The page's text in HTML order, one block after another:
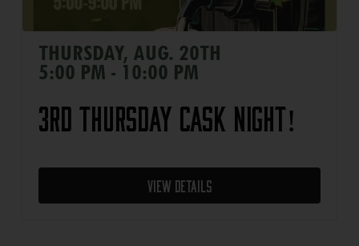
THURSDAY, AUG. 20TH
5:00 PM - 10:00 PM
3rd Thursday Cask Night!
View Details